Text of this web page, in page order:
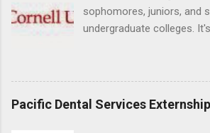
mysterious. The good
simply short, focused
you shadow
and make connections
it works, how it compares
sophomores, juniors, and
undergraduate colleges.
still in college. Winter
during January and
last from one day to one
students will find
Pacific Dental Services Externship